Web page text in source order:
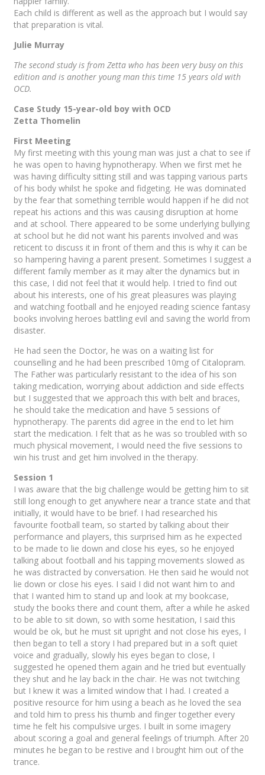
Each child is different as well as the approach but I would say
that preparation is vital.
Julie Murray
The second study is from Zetta who has been very busy on this
edition and is another young man this time 15 years old with
OCD.
Case Study 15-year-old boy with OCD
Zetta Thomelin
First Meeting
My first meeting with this young man was just a chat to see if
he was open to having hypnotherapy. When we first met he
was having difficulty sitting still and was tapping various parts
of his body whilst he spoke and fidgeting. He was dominated
by the fear that something terrible would happen if he did not
repeat his actions and this was causing disruption at home
and at school. There appeared to be some underlying bullying
at school but he did not want his parents involved and was
reticent to discuss it in front of them and this is why it can be
so hampering having a parent present. Sometimes I suggest a
different family member as it may alter the dynamics but in
this case, I did not feel that it would help. I tried to find out
about his interests, one of his great pleasures was playing
and watching football and he enjoyed reading science fantasy
books involving heroes battling evil and saving the world from
disaster.
He had seen the Doctor, he was on a waiting list for
counselling and he had been prescribed 10mg of Citalopram.
The Father was particularly resistant to the idea of his son
taking medication, worrying about addiction and side effects
but I suggested that we approach this with belt and braces,
he should take the medication and have 5 sessions of
hypnotherapy. The parents did agree in the end to let him
start the medication. I felt that as he was so troubled with so
much physical movement, I would need the five sessions to
win his trust and get him involved in the therapy.
Session 1
I was aware that the big challenge would be getting him to sit
still long enough to get anywhere near a trance state and that
initially, it would have to be brief. I had researched his
favourite football team, so started by talking about their
performance and players, this surprised him as he expected
to be made to lie down and close his eyes, so he enjoyed
talking about football and his tapping movements slowed as
he was distracted by conversation. He then said he would not
lie down or close his eyes. I said I did not want him to and
that I wanted him to stand up and look at my bookcase,
study the books there and count them, after a while he asked
to be able to sit down, so with some hesitation, I said this
would be ok, but he must sit upright and not close his eyes, I
then began to tell a story I had prepared but in a soft quiet
voice and gradually, slowly his eyes began to close, I
suggested he opened them again and he tried but eventually
they shut and he lay back in the chair. He was not twitching
but I knew it was a limited window that I had. I created a
positive resource for him using a beach as he loved the sea
and told him to press his thumb and finger together every
time he felt his compulsive urges. I built in some imagery
about scoring a goal and general feelings of triumph. After 20
minutes he began to be restive and I brought him out of the
trance.